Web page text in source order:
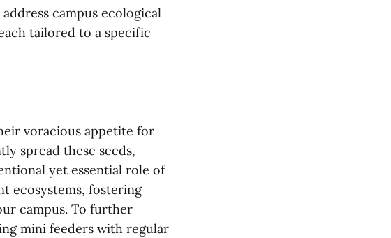
campus ecological
tailored to a specific
voracious appetite for
spread these seeds,
yet essential role of
ecosystems, fostering
campus. To further
mini feeders with regular